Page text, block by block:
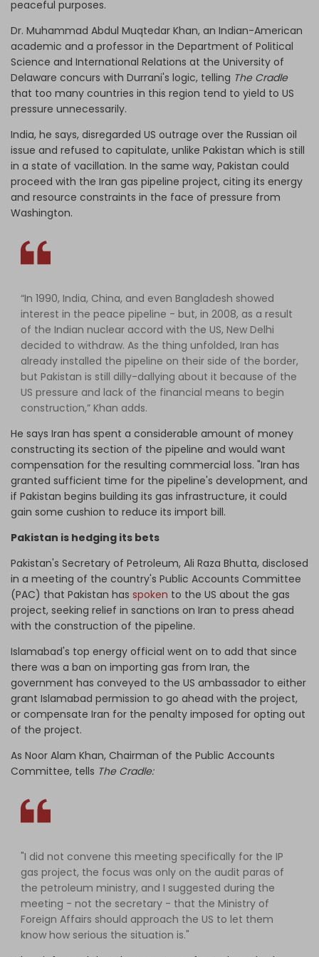
peaceful purposes.
Dr. Muhammad Abdul Muqtedar Khan, an Indian-American
academic and a professor in the Department of Political
Science and International Relations at the University of
Delaware concurs with Durrani's logic, telling The Cradle
that too many countries in this region tend to yield to US
pressure unnecessarily.
India, he says, disregarded US outrage over the Russian oil
issue and refused to capitulate, unlike Pakistan which is still
in a state of vacillation. In the same way, Pakistan could
proceed with the Iran gas pipeline project, citing its energy
and resource constraints in the face of pressure from
Washington.
“In 1990, India, China, and even Bangladesh showed
interest in the peace pipeline - but, in 2008, as a result
of the Indian nuclear accord with the US, New Delhi
decided to withdraw. As the thing unfolded, Iran has
already installed the pipeline on their side of the border,
but Pakistan is still dilly-dallying about it because of the
US pressure and lack of the financial means to begin
construction,” Khan adds.
He says Iran has spent a considerable amount of money
constructing its section of the pipeline and would want
compensation for the resulting commercial loss. "Iran has
granted sufficient time for the pipeline's development, and
if Pakistan begins building its gas infrastructure, it could
gain some cushion to reduce its import bill.
Pakistan is hedging its bets
Pakistan's Secretary of Petroleum, Ali Raza Bhutta, disclosed
in a meeting of the country's Public Accounts Committee
(PAC) that Pakistan has spoken to the US about the gas
project, seeking relief in sanctions on Iran to press ahead
with the construction of the pipeline.
Islamabad's top energy official went on to add that since
there was a ban on importing gas from Iran, the
government has conveyed to the US ambassador to either
grant Islamabad permission to go ahead with the project,
or compensate Iran for the penalty imposed for opting out
of the project.
As Noor Alam Khan, Chairman of the Public Accounts
Committee, tells The Cradle:
"I did not convene this meeting specifically for the IP
gas project, the focus was only on the audit paras of
the petroleum ministry, and I suggested during the
meeting - not the secretary - that the Ministry of
Foreign Affairs should approach the US to let them
know how serious the situation is."